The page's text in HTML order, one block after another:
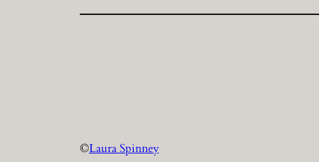
©Laura Spinney